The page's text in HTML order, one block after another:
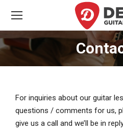
You are
For inquiries about our guitar
questions / comments for us,
give us a call and we’ll be in